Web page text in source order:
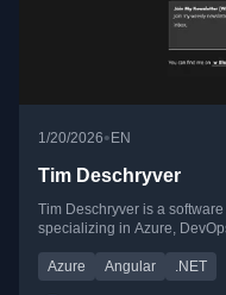
1/20/2026• EN
Tim Deschryver
Tim Deschryver is a
specializing in Azure,
Azure Angular .NET